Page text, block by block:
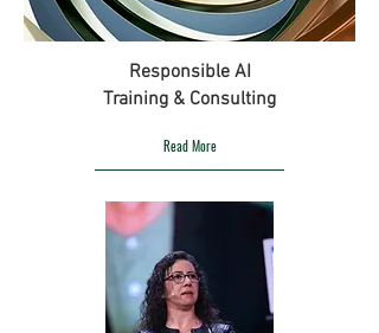
Responsible AI
Training & Consulting
Read More